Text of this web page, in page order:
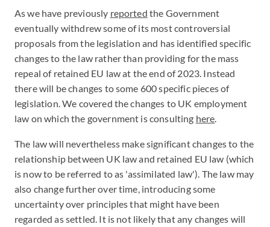
As we have previously reported the Government
eventually withdrew some of its most controversial
proposals from the legislation and has identified specific
changes to the law rather than providing for the mass
repeal of retained EU law at the end of 2023. Instead
there will be changes to some 600 specific pieces of
legislation. We covered the changes to UK employment
law on which the government is consulting here.
The law will nevertheless make significant changes to the
relationship between UK law and retained EU law (which
is now to be referred to as 'assimilated law'). The law may
also change further over time, introducing some
uncertainty over principles that might have been
regarded as settled. It is not likely that any changes will